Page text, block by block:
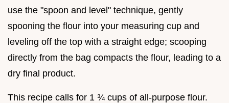
use the "spoon and level" technique, gently
spooning the flour into your measuring cup and
leveling off the top with a straight edge; scooping
directly from the bag compacts the flour, leading to a
dry final product.
This recipe calls for 1 ¾ cups of all-purpose flour.